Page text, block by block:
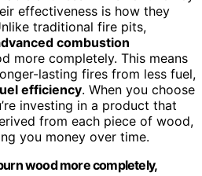
effectiveness is how they
traditional fire pits,
combustion
more completely. This means
lasting fires from less fuel,
efficiency. When you choose
investing in a product that
from each piece of wood,
you money over time.
wood more completely,